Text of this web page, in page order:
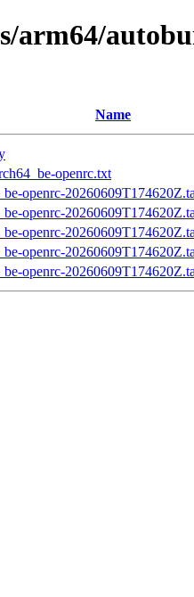
arm64/
Name
openrc.txt
openrc-
openrc-
openrc-
openrc-
openrc-